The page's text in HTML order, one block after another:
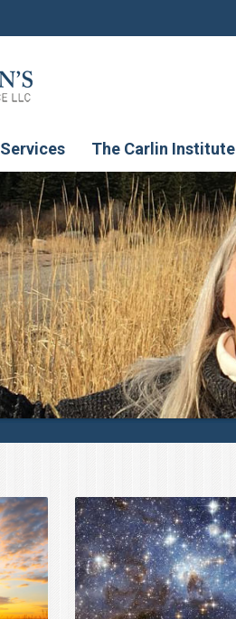
Services The Carlin Institute